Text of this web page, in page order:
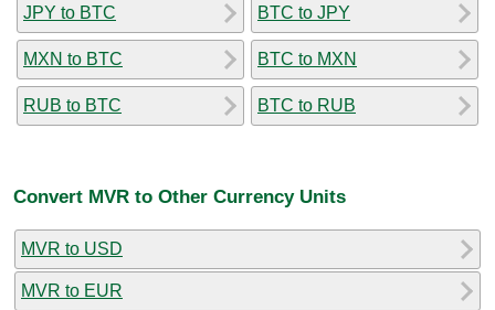
JPY to BTC
MXN to BTC
RUB to BTC
BTC to JPY
BTC to MXN
BTC to RUB
Convert MVR to Other Currency Units
MVR to USD
MVR to EUR